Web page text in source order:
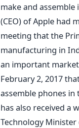
make and assemble
(CEO) of Apple had
meeting that the
manufacturing in
an important
February 2, 2017
assemble phones
has also received a
Technology